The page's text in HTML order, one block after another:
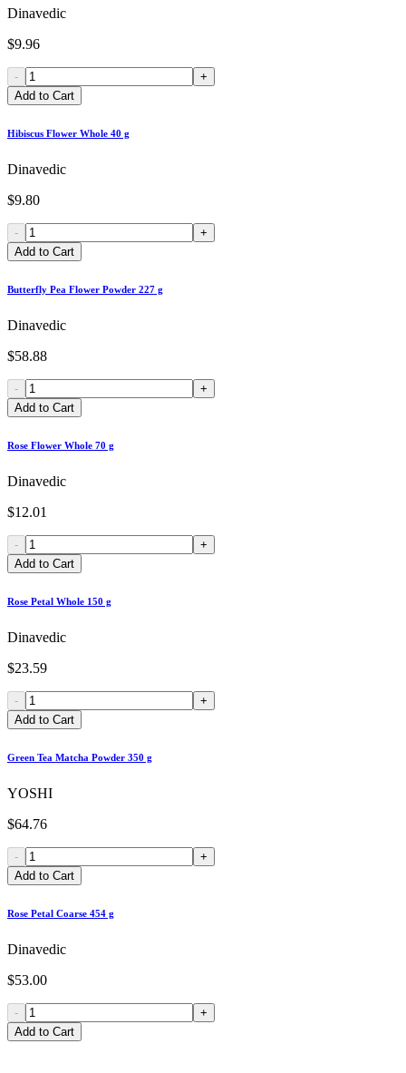
Dinavedic
$9.96
-
+
Add to Cart
Hibiscus Flower Whole 40 g
Dinavedic
$9.80
-
+
Add to Cart
Butterfly Pea Flower Powder 227 g
Dinavedic
$58.88
-
+
Add to Cart
Rose Flower Whole 70 g
Dinavedic
$12.01
-
+
Add to Cart
Rose Petal Whole 150 g
Dinavedic
$23.59
-
+
Add to Cart
Green Tea Matcha Powder 350 g
YOSHI
$64.76
-
+
Add to Cart
Rose Petal Coarse 454 g
Dinavedic
$53.00
-
+
Add to Cart